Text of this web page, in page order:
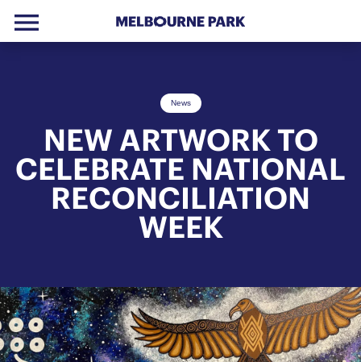
Skip to primary navigation
Skip to main content
Skip to footer
menu
News
NEW ARTWORK TO
CELEBRATE NATIONAL
RECONCILIATION
WEEK